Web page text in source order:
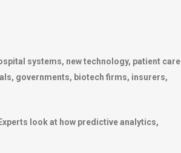
systems, new technology, patient care
governments, biotech firms, insurers,
look at how predictive analytics,